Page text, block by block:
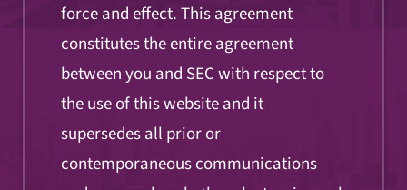
force and effect. This agreement
constitutes the entire agreement
between you and SEC with respect to
the use of this website and it
supersedes all prior or
contemporaneous communications